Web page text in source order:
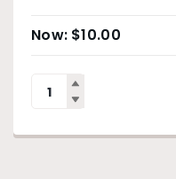
$10.00